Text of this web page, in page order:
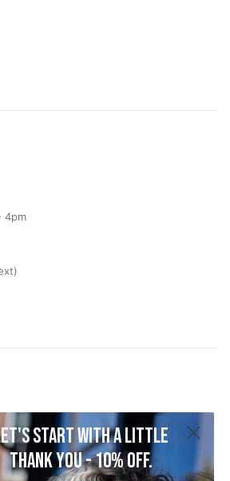
4pm
start with a little
thank you - 10% off.